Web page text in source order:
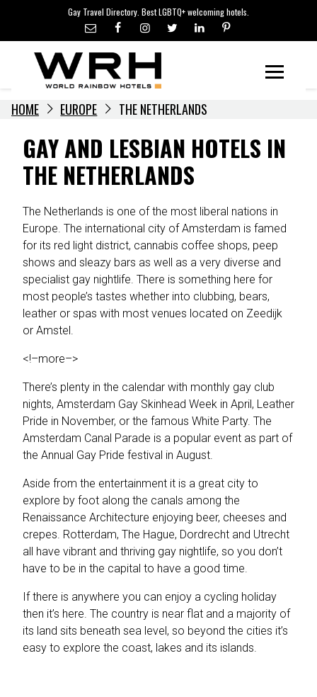
content
Gay Travel Directory. Best LGBTQ+ welcoming hotels.
LGBTQ+ TRAVEL NEWS
LGBTQ+ EVENTS
HOTELIERS
HOME EUROPE THE NETHERLANDS
GAY AND LESBIAN HOTELS IN
THE NETHERLANDS
The Netherlands is one of the most liberal nations in
Europe. The international city of Amsterdam is famed
for its red light district, cannabis coffee shops, peep
shows and sleazy bars as well as a very diverse and
specialist gay nightlife. There is something here for
most people’s tastes whether into clubbing, bears,
leather or spas with most venues located on Zeedijk
or Amstel.
<!–more–>
There’s plenty in the calendar with monthly gay club
nights, Amsterdam Gay Skinhead Week in April, Leather
Pride in November, or the famous White Party. The
Amsterdam Canal Parade is a popular event as part of
the Annual Gay Pride festival in August.
Aside from the entertainment it is a great city to
explore by foot along the canals among the
Renaissance Architecture enjoying beer, cheeses and
crepes. Rotterdam, The Hague, Dordrecht and Utrecht
all have vibrant and thriving gay nightlife, so you don’t
have to be in the capital to have a good time.
If there is anywhere you can enjoy a cycling holiday
then it’s here. The country is near flat and a majority of
its land sits beneath sea level, so beyond the cities it’s
easy to explore the coast, lakes and its islands.